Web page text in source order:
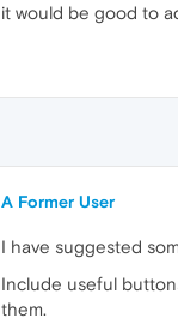
it would be good to
A Former User
I have suggested
Include useful
them.